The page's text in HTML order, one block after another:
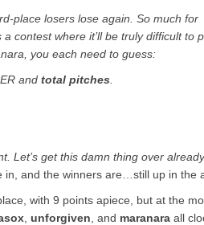
place losers lose again. So much for
a contest where it’ll be truly difficult to
you each need to guess:
and total pitches
Let’s get this damn thing over
in, and the winners are…still up in the
with 9 points apiece, but at the
unforgiven , and maranara all